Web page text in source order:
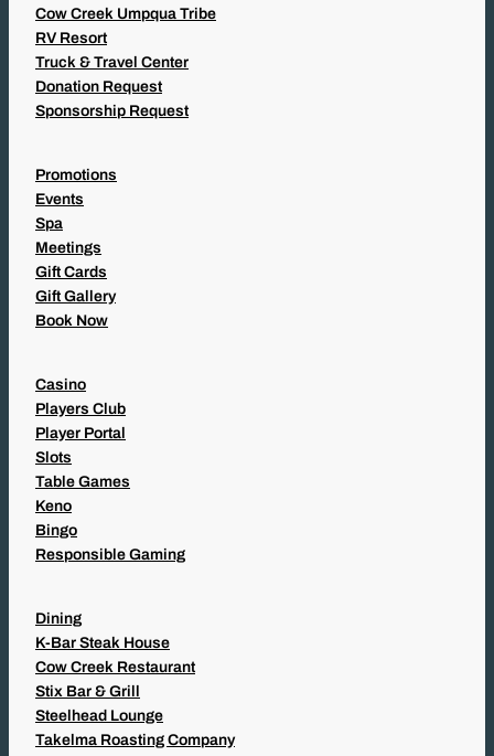
Cow Creek Umpqua Tribe
RV Resort
Truck & Travel Center
Donation Request
Sponsorship Request
Promotions
Events
Spa
Meetings
Gift Cards
Gift Gallery
Book Now
Casino
Players Club
Player Portal
Slots
Table Games
Keno
Bingo
Responsible Gaming
Dining
K-Bar Steak House
Cow Creek Restaurant
Stix Bar & Grill
Steelhead Lounge
Takelma Roasting Company